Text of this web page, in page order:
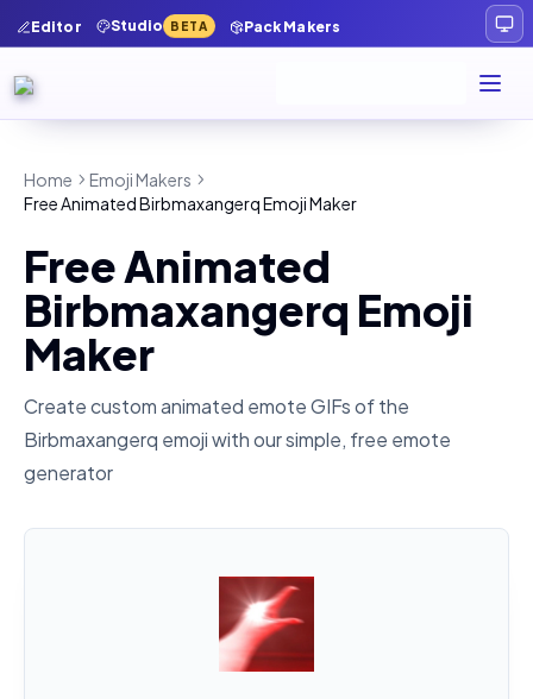
Editor Studio BETA Pack Makers
Home
Emoji Makers
Free Animated Birbmaxangerq Emoji Maker
Free Animated
Birbmaxangerq Emoji
Maker
Create custom animated emote GIFs of the
Birbmaxangerq emoji with our simple, free emote
generator